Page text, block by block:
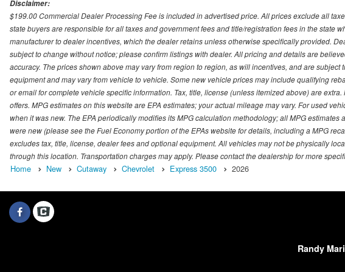
Disclaimer:
$199.00 Commercial Dealer Processing Fee is included in advertised price. All prices exclude all
state buyers are responsible for all taxes and government fees and title/registration fees in the state
manufacturer to dealer incentives, which the dealer retains unless otherwise specifically provided.
subject to change without notice; please confirm listings with dealer. All pricing and details are
accuracy. The prices shown above may vary from region to region, as will incentives, and are
equipment and may vary from vehicle to vehicle. Some new vehicle prices may include qualifying
or email for complete vehicle specific information. Tax, title, license (unless itemized above) are
offers. MPG estimates on this website are EPA estimates; your actual mileage may vary. For used
when it was new. The EPA periodically modifies its MPG calculation methodology; all MPG
were new (please see the Fuel Economy portion of the EPAs website for details, including a MPG
excludes tax, title, license, dealer fees and optional equipment. All vehicles may not be physically
through this location. Transportation charges may apply. Please contact the dealership for more
Home New Cutaway Chevrolet Express 3500 2026
Randy